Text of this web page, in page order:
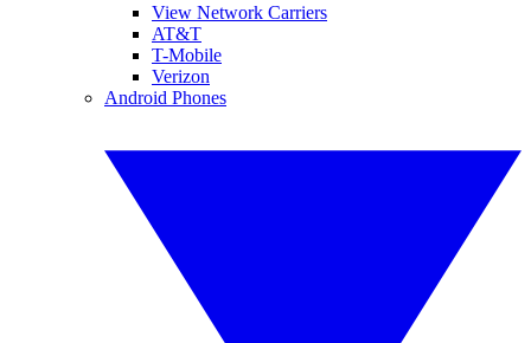
View Network Carriers
AT&T
T-Mobile
Verizon
Android Phones